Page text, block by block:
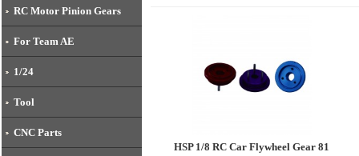
RC Motor Pinion Gears
For Team AE
1/24
Tool
CNC Parts
HSP 1/8 RC Car Flywheel Gear 81